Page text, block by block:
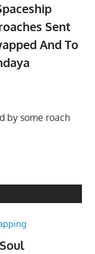
Sent
And To
by some roach